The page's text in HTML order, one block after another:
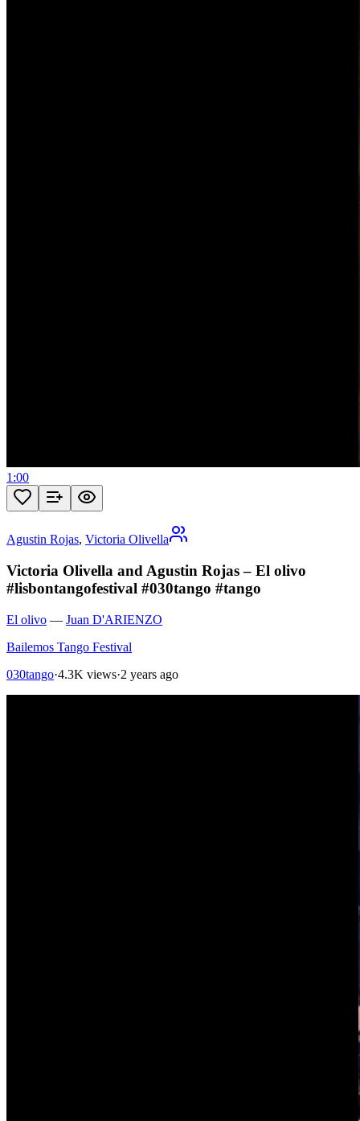
1:00
Agustin Rojas, Victoria Olivella
Victoria Olivella and Agustin Rojas – El olivo
#lisbontangofestival #030tango #tango
El olivo — Juan D'ARIENZO
Bailemos Tango Festival
030tango·4.3K views·2 years ago